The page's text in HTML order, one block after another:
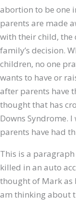
abortion to be one
parents are made
with their child, the
family’s decision.
children, no one
wants to have or
after parents have
thought that has
Downs Syndrome.
parents have had
This is a
killed in an auto
thought of Mark as
am thinking about